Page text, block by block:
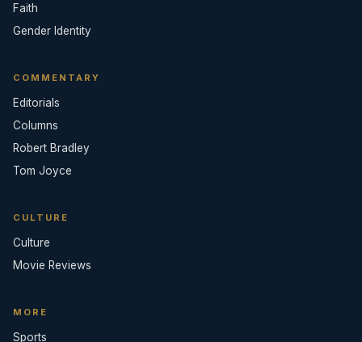
Faith
Gender Identity
COMMENTARY
Editorials
Columns
Robert Bradley
Tom Joyce
CULTURE
Culture
Movie Reviews
MORE
Sports